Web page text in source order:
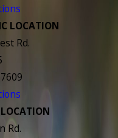
LOCATION
Rd.
Rd.